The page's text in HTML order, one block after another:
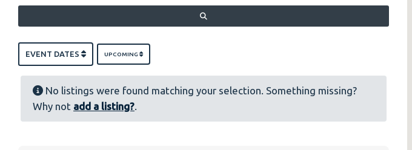
EVENT DATES UPCOMING
No listings were found matching your selection. Something missing?
Why not add a listing?.